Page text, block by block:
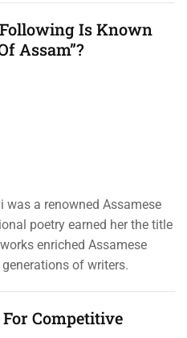
Is Known
Assam”?
was a renowned Assamese
poetry earned her the title
enriched Assamese
of writers.
Competitive